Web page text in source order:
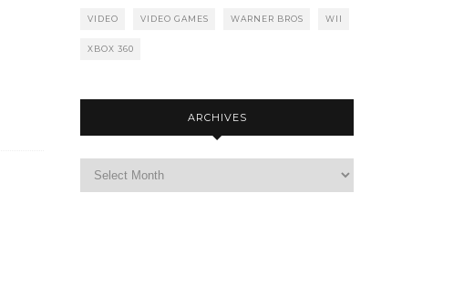
VIDEO VIDEO GAMES WARNER BROS WII
XBOX 360
ARCHIVES
Archives